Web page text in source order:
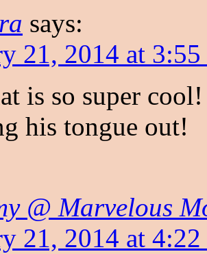
says:
21, 2014 at
is so super
his tongue out!
@ Marvelous
21, 2014 at